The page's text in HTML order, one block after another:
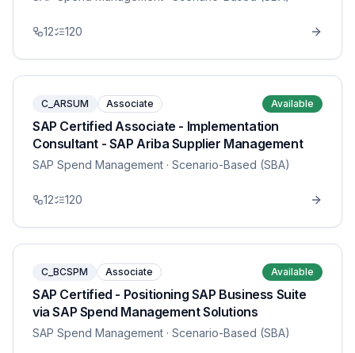
12 120
C_ARSUM Associate Available
SAP Certified Associate - Implementation
Consultant - SAP Ariba Supplier Management
SAP Spend Management · Scenario-Based (SBA)
12 120
C_BCSPM Associate Available
SAP Certified - Positioning SAP Business Suite
via SAP Spend Management Solutions
SAP Spend Management · Scenario-Based (SBA)